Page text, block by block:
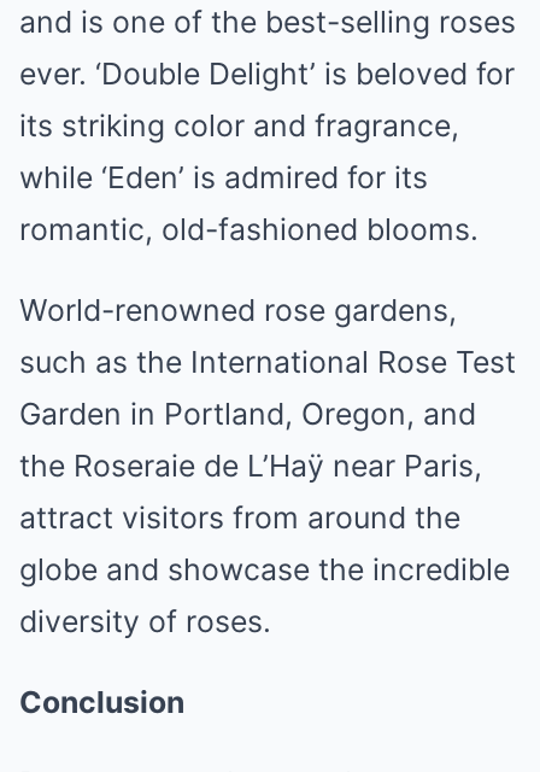
and is one of the best-selling roses
ever. ‘Double Delight’ is beloved for
its striking color and fragrance,
while ‘Eden’ is admired for its
romantic, old-fashioned blooms.
World-renowned rose gardens,
such as the International Rose Test
Garden in Portland, Oregon, and
the Roseraie de L’Haÿ near Paris,
attract visitors from around the
globe and showcase the incredible
diversity of roses.
Conclusion